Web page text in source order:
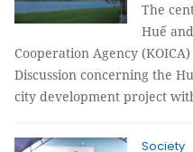
The
Huế
Cooperation Agency
Discussion concerning the
city development project
Society